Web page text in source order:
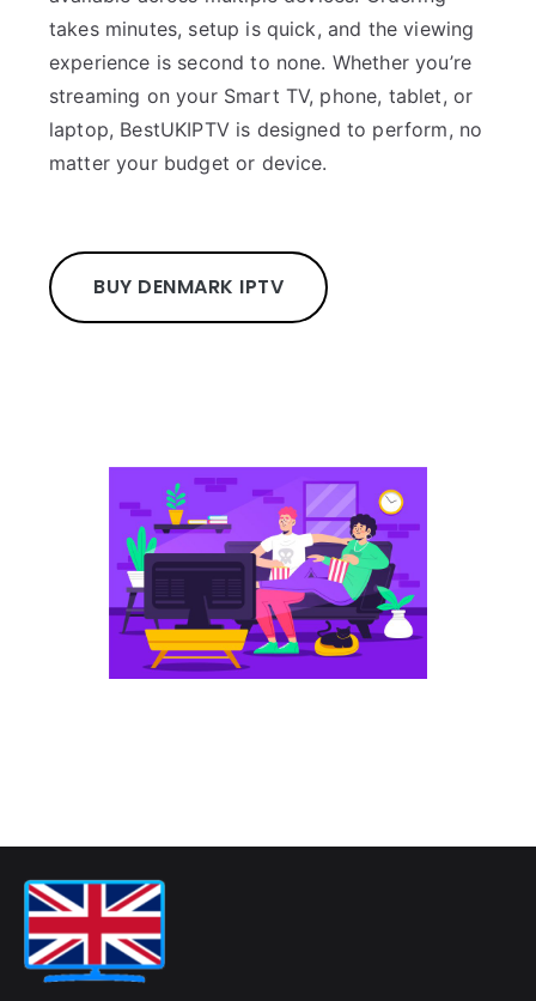
takes minutes, setup is quick, and the viewing
experience is second to none. Whether you’re
streaming on your Smart TV, phone, tablet, or
laptop, BestUKIPTV is designed to perform, no
matter your budget or device.
BUY DENMARK IPTV